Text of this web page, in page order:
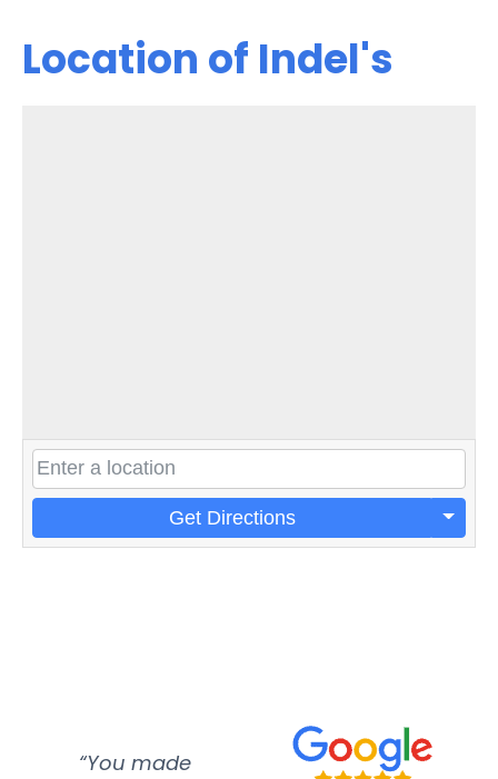
Location of Indel's
Get Directions
“You made
“Super